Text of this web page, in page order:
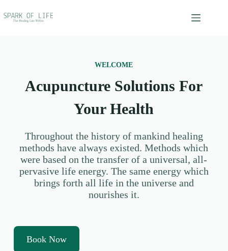
WELCOME
Acupuncture Solutions For
Your Health
Throughout the history of mankind healing
methods have always existed. Methods which
were based on the transfer of a universal, all-
pervasive life energy. The same energy which
brings forth all life in the universe and
nourishes it.
Book Now